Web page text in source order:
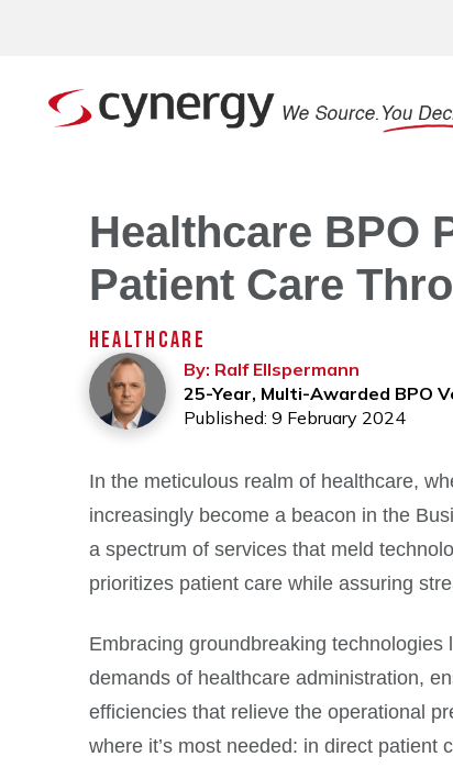
Healthcare BPO
Patient Care
HEALTHCARE
By: Ralf Ellspermann
25-Year, Multi-Awarded BPO
Published: 9 February 2024
In the meticulous realm of healthcare,
increasingly become a beacon in the
a spectrum of services that meld
prioritizes patient care while assuring
Embracing groundbreaking
demands of healthcare administration,
efficiencies that relieve the operational
where it’s most needed: in direct